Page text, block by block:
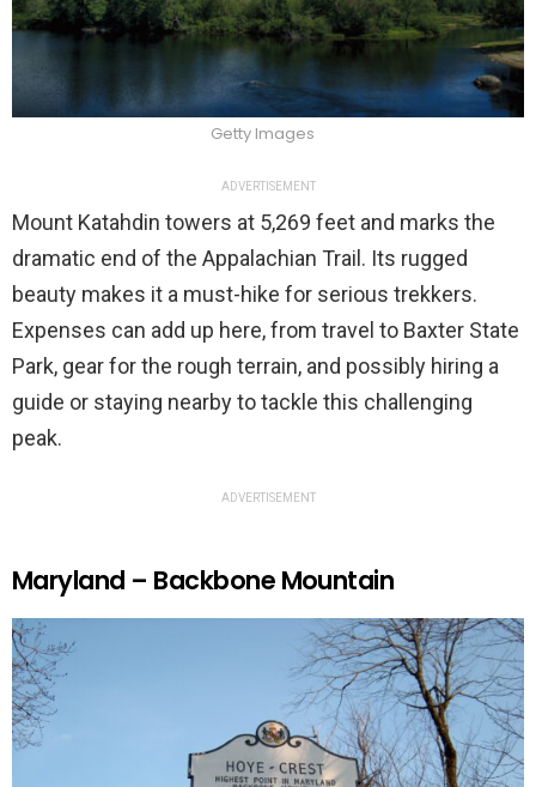
Getty Images
ADVERTISEMENT
Mount Katahdin towers at 5,269 feet and marks the
dramatic end of the Appalachian Trail. Its rugged
beauty makes it a must-hike for serious trekkers.
Expenses can add up here, from travel to Baxter State
Park, gear for the rough terrain, and possibly hiring a
guide or staying nearby to tackle this challenging
peak.
ADVERTISEMENT
Maryland – Backbone Mountain